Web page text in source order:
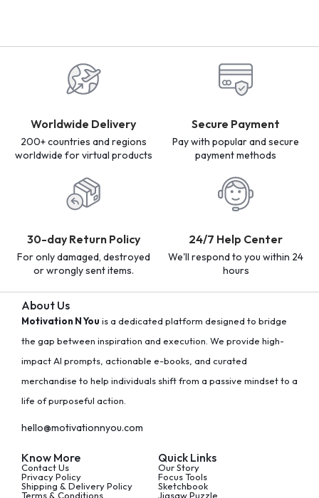
Worldwide Delivery
200+ countries and regions
worldwide for virtual products
Secure Payment
Pay with popular and secure
payment methods
30-day Return Policy
For only damaged, destroyed
or wrongly sent items.
24/7 Help Center
We'll respond to you within 24
hours
About Us
Motivation N You is a dedicated platform designed to bridge
the gap between inspiration and execution. We provide high-
impact AI prompts, actionable e-books, and curated
merchandise to help individuals shift from a passive mindset to a
life of purposeful action.
hello@motivationnyou.com
Know More
Contact Us
Privacy Policy
Shipping & Delivery Policy
Terms & Conditions
Quick Links
Our Story
Focus Tools
Sketchbook
Jigsaw Puzzle